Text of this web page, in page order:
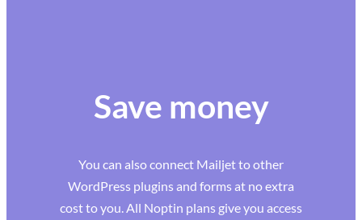
Save money
You can also connect Mailjet to other
WordPress plugins and forms at no extra
cost to you. All Noptin plans give you access